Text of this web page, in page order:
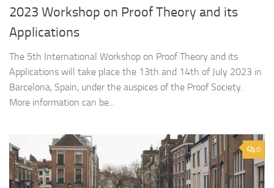
2023 Workshop on Proof Theory and its
Applications
The 5th International Workshop on Proof Theory and its
Applications will take place the 13th and 14th of July 2023 in
Barcelona, Spain, under the auspices of the Proof Society.
More information can be...
0